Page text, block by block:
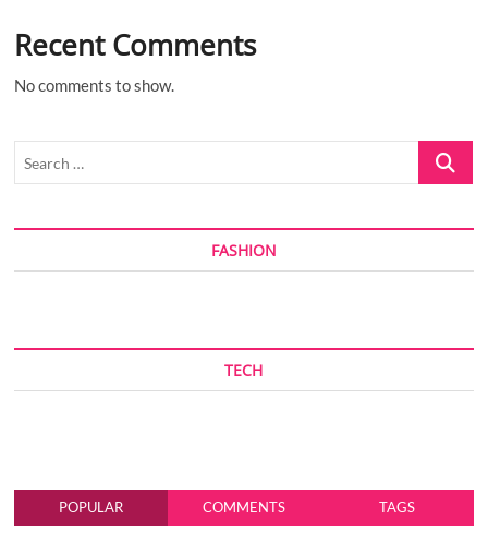
Recent Comments
No comments to show.
Search
FASHION
TECH
POPULAR COMMENTS TAGS